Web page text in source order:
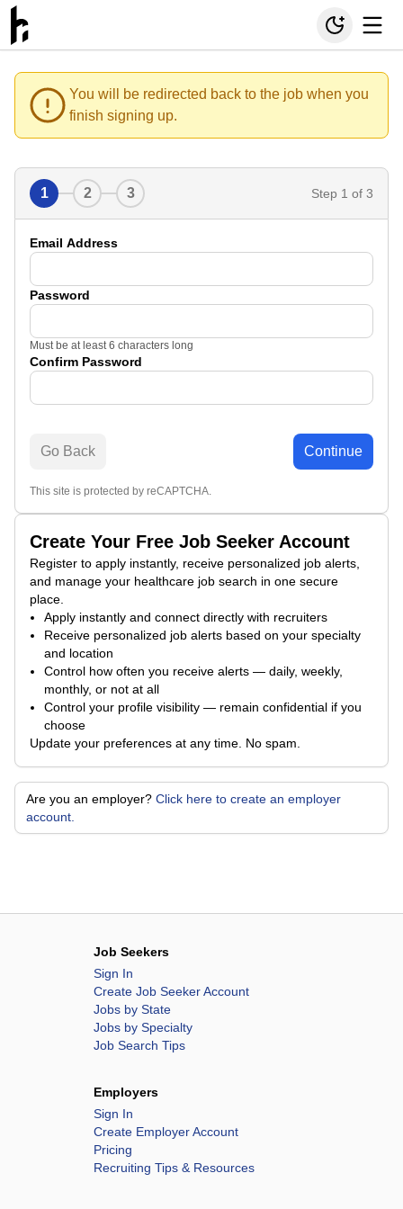
You will be redirected back to the job when you
finish signing up.
Create Your Free Job Seeker Account
Register to apply instantly, receive personalized job alerts,
and manage your healthcare job search in one secure
place.
Apply instantly and connect directly with recruiters
Receive personalized job alerts based on your specialty
and location
Control how often you receive alerts — daily, weekly,
monthly, or not at all
Control your profile visibility — remain confidential if you
choose
Update your preferences at any time. No spam.
Are you an employer? Click here to create an employer
account.
1 2 3 Step 1 of 3
Email Address
Password
Must be at least 6 characters long
Confirm Password
Go Back Continue
This site is protected by reCAPTCHA.
Job Seekers
Sign In
Create Job Seeker Account
Jobs by State
Jobs by Specialty
Job Search Tips
Employers
Sign In
Create Employer Account
Pricing
Recruiting Tips & Resources